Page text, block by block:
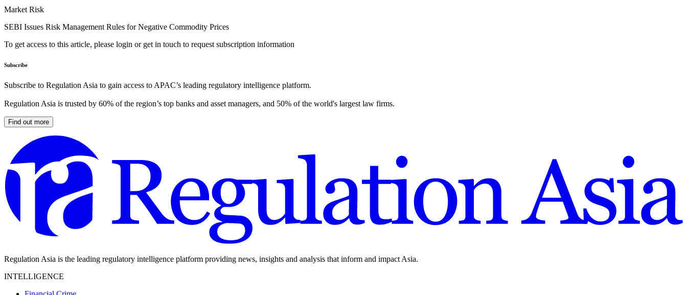
Market Risk
SEBI Issues Risk Management Rules for Negative Commodity Prices
To get access to this article, please login or get in touch to request subscription information
Subscribe
Subscribe to Regulation Asia to gain access to APAC’s leading regulatory intelligence platform.
Regulation Asia is trusted by 60% of the region’s top banks and asset managers, and 50% of the world's largest law firms.
Find out more
Regulation Asia is the leading regulatory intelligence platform providing news, insights and analysis that inform and impact Asia.
INTELLIGENCE